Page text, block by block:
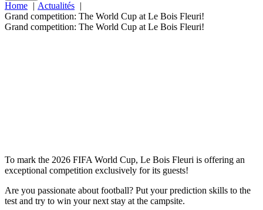
Home
Actualités
Grand competition: The World Cup at Le Bois Fleuri!
Grand competition: The World Cup at Le Bois Fleuri!
To mark the 2026 FIFA World Cup, Le Bois Fleuri is offering an
exceptional competition exclusively for its guests!
Are you passionate about football? Put your prediction skills to the
test and try to win your next stay at the campsite.